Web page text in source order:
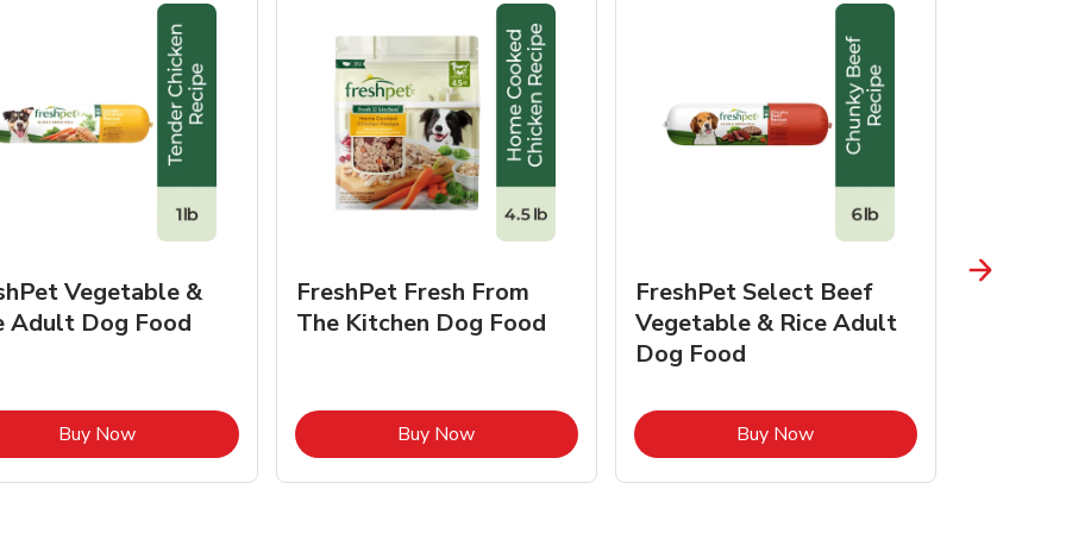
Vegetable &
Adult Dog Food
Buy NowLink Opens in New Tab
FreshPet Fresh From
The Kitchen Dog Food
Buy NowLink Opens in New Tab
FreshPet Select Beef
Vegetable & Rice Adult
Dog Food
Buy NowLink Opens in New Tab